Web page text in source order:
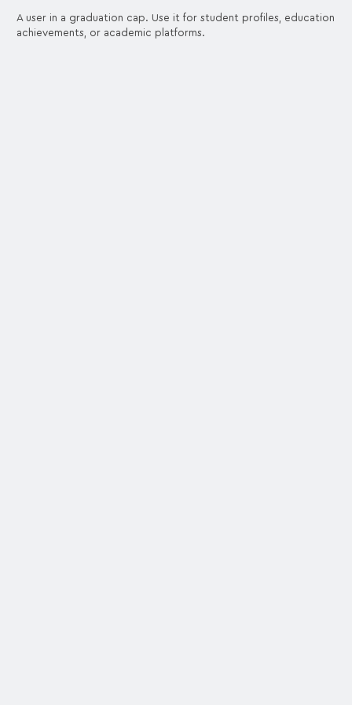
A user in a graduation cap. Use it for student profiles, education
achievements, or academic platforms.